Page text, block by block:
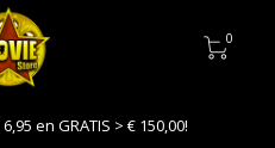
0
Kies Click & Collect